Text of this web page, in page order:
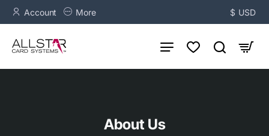
Account More $ USD
About Us